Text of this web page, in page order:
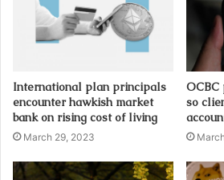
r
e
s
s
International plan principals
encounter hawkish market
bank on rising cost of living
March 29, 2023
so